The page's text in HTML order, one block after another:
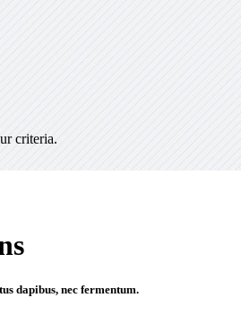
dapibus, nec fermentum.
criteria.